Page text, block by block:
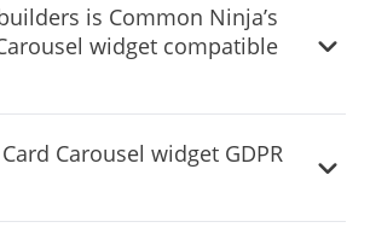
certain amount of views, however.
is Common Ninja’s
widget compatible
current and future website builders.
Carousel widget GDPR